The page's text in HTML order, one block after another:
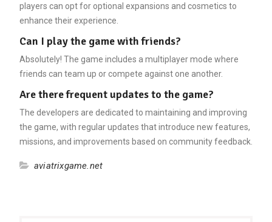
players can opt for optional expansions and cosmetics to
enhance their experience.
Can I play the game with friends?
Absolutely! The game includes a multiplayer mode where
friends can team up or compete against one another.
Are there frequent updates to the game?
The developers are dedicated to maintaining and improving
the game, with regular updates that introduce new features,
missions, and improvements based on community feedback.
aviatrixgame.net